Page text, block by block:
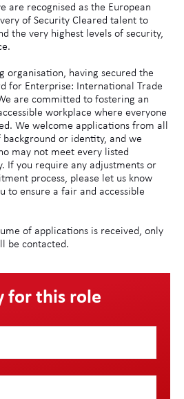
are recognised as the European
of Security Cleared talent to
the very highest levels of security,
organisation, having secured the
for Enterprise: International Trade
are committed to fostering an
workplace where everyone
We welcome applications from all
or identity, and we
may not meet every listed
If you require any adjustments or
process, please let us know
to ensure a fair and accessible
of applications is received, only
be contacted.
for this role